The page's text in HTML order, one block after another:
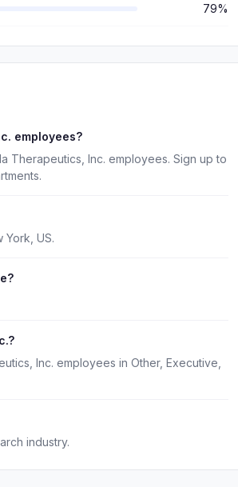
79%
employees?
Therapeutics, Inc. employees. Sign up to
York, US.
Inc. employees in Other, Executive,
industry.